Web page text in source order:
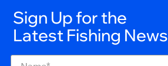
Sign Up for the
Latest Fishing News
Name(Required)